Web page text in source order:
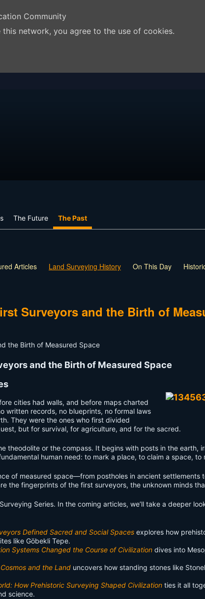
Community
network, you agree to the use of cookies.
The Future The Past
Articles Land Surveying History On This Day
Surveyors and the Birth of
and the Birth of Measured Space
cities had walls, and before maps charted
written records, no blueprints, no formal laws
They were the ones who first divided
but for survival, for agriculture, and for the sacred.
theodolite or the compass. It begins with posts in the
human need: to mark a place, to claim a space, to
of measured space—from postholes in ancient
the fingerprints of the first surveyors, the unknown minds
Series. In the coming articles, we’ll take a deeper
Defined Sacred and Social Spaces explores how
like Göbekli Tepe.
Systems Changed the Course of Civilization dives into
and the Land uncovers how standing stones like
How Prehistoric Surveying Shaped Civilization ties it all
science.